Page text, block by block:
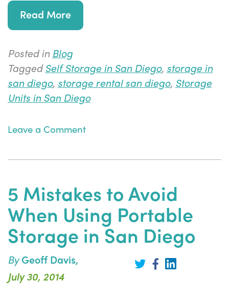
Read More
Posted in Blog
TaggedSelf Storage in San Diego, storage in
san diego, storage rental san diego, Storage
Units in San Diego
Leave a Commenton
Your
Storage
Coordinated
When
5 Mistakes to Avoid
When Using Portable
Storage in San Diego
ByGeoff Davis,
July 30, 2014
Share
on